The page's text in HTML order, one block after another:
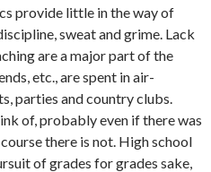
provide little in the way of
sweat and grime. Lack
are a major part of the
etc., are spent in air-
parties and country clubs.
of, probably even if there was
there is not. High school
of grades for grades sake,